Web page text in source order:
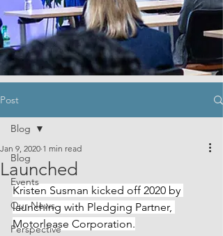
Post
Blog
Events
Our News
Perspective
Blog
Launched
Jan 9, 2020 1 min read
Kristen Susman kicked off 2020 by
launching with Pledging Partner,
Motorlease Corporation.